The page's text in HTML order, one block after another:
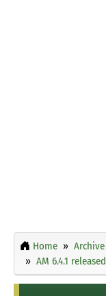
Home Archive
AM 6.4.1 released